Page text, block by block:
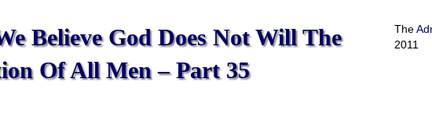
Believe God Does Not Will The
Of All Men – Part 35
The
2011